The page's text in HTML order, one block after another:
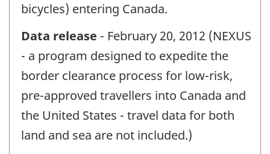
bicycles) entering Canada.
Data release - February 20, 2012 (NEXUS
- a program designed to expedite the
border clearance process for low-risk,
pre-approved travellers into Canada and
the United States - travel data for both
land and sea are not included.)